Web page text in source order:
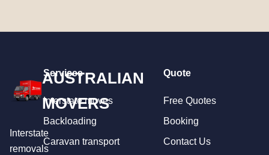
AUSTRALIAN
MOVERS
Interstate
removals
Services
Interstate moves
Backloading
Caravan transport
Quote
Free Quotes
Booking
Contact Us